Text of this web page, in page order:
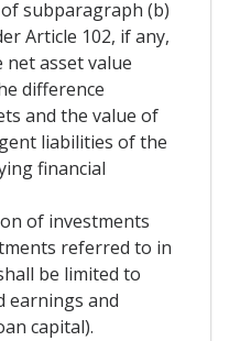
subparagraph (b)
Article 102, if any,
asset value
difference
and the value of
liabilities of the
financial
of investments
referred to in
be limited to
earnings and
capital).